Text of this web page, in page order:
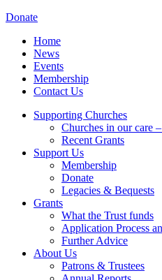
Donate
Home
News
Events
Membership
Contact Us
Supporting Churches
Churches in our care
Recent Grants
Support Us
Membership
Donate
Legacies & Bequests
Grants
What the Trust funds
Application Process
Further Advice
About Us
Patrons & Trustees